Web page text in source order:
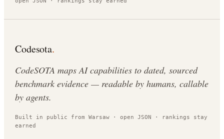
Codesota.
CodeSOTA maps AI capabilities to dated, sourced
benchmark evidence — readable by humans, callable
by agents.
Built in public from Warsaw · open JSON · rankings stay
earned